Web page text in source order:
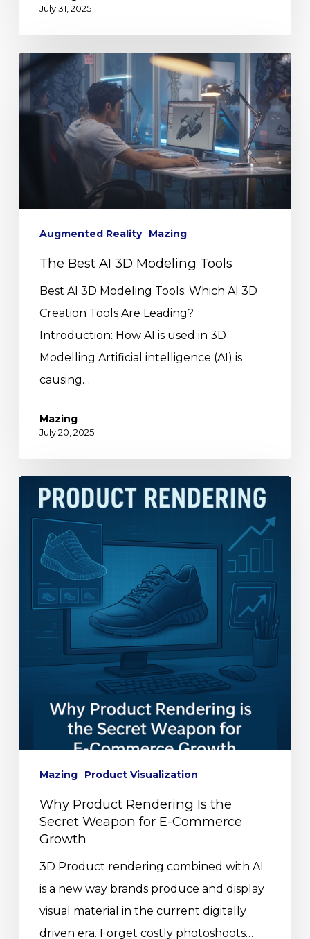
July 31, 2025
Augmented Reality Mazing
The Best AI 3D Modeling Tools
Best AI 3D Modeling Tools: Which AI 3D
Creation Tools Are Leading?
Introduction: How AI is used in 3D
Modelling Artificial intelligence (AI) is
causing…
Mazing
July 20, 2025
Mazing Product Visualization
Why Product Rendering Is the
Secret Weapon for E-Commerce
Growth
3D Product rendering combined with AI
is a new way brands produce and display
visual material in the current digitally
driven era. Forget costly photoshoots…